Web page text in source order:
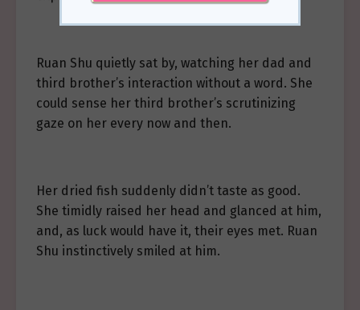
Ruan Shu quietly sat by, watching her dad and
third brother’s interaction without a word. She
could sense her third brother’s scrutinizing
gaze on her every now and then.
Her dried fish suddenly didn’t taste as good.
She timidly raised her head and glanced at him,
and, as luck would have it, their eyes met. Ruan
Shu instinctively smiled at him.